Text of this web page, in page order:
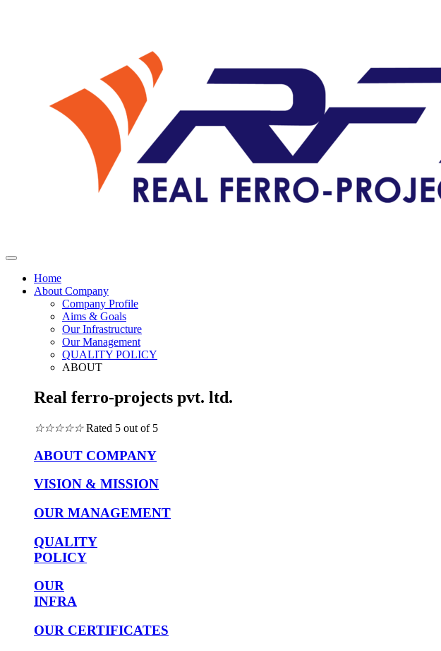
Home
About Company
Company Profile
Aims & Goals
Our Infrastructure
Our Management
QUALITY POLICY
ABOUT
Real ferro-projects pvt. ltd.
☆☆☆☆☆ Rated 5 out of 5
ABOUT COMPANY
VISION & MISSION
OUR MANAGEMENT
QUALITY
POLICY
OUR
INFRA
OUR CERTIFICATES